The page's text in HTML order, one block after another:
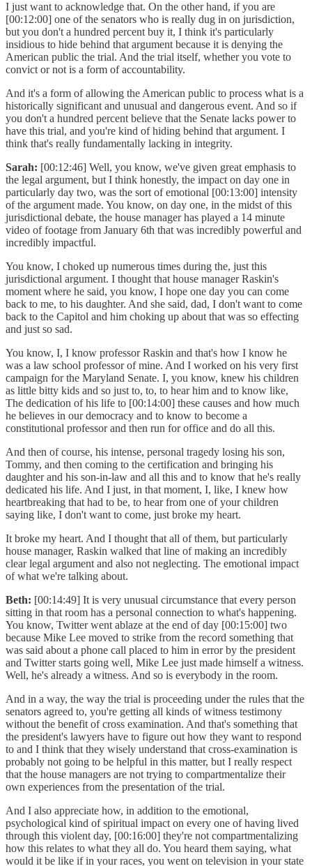
I just want to acknowledge that. On the other hand, if you are
[00:12:00] one of the senators who is really dug in on jurisdiction,
but you don't a hundred percent buy it, I think it's particularly
insidious to hide behind that argument because it is denying the
American public the trial. And the trial itself, whether you vote to
convict or not is a form of accountability.
And it's a form of allowing the American public to process what is a
historically significant and unusual and dangerous event. And so if
you don't a hundred percent believe that the Senate lacks power to
have this trial, and you're kind of hiding behind that argument. I
think that's really fundamentally lacking in integrity.
Sarah: [00:12:46] Well, you know, we've given great emphasis to
the legal argument, but I think honestly, the impact on day one in
particularly day two, was the sort of emotional [00:13:00] intensity
of the argument made. You know, on day one, in the midst of this
jurisdictional debate, the house manager has played a 14 minute
video of footage from January 6th that was incredibly powerful and
incredibly impactful.
You know, I choked up numerous times during the, just this
jurisdictional argument. I thought that house manager Raskin's
moment where he said, you know, I hope one day you can come
back to me, to his daughter. And she said, dad, I don't want to come
back to the Capitol and him choking up about that was so effecting
and just so sad.
You know, I, I know professor Raskin and that's how I know he
was a law school professor of mine. And I worked on his very first
campaign for the Maryland Senate. I, you know, knew his children
as little bitty kids and so just to, to, to hear him and to know like,
The dedication of his life to [00:14:00] these causes and how much
he believes in our democracy and to know to become a
constitutional professor and then run for office and do all this.
And then of course, his intense, personal tragedy losing his son,
Tommy, and then coming to the certification and bringing his
daughter and his son-in-law and all this and to know that he's really
dedicated his life. And I just, in that moment, I, like, I knew how
heartbreaking that had to be, to hear from one of your children
saying like, I don't want to come, just broke my heart.
It broke my heart. And I thought that all of them, but particularly
house manager, Raskin walked that line of making an incredibly
clear legal argument and also not neglecting. The emotional impact
of what we're talking about.
Beth: [00:14:49] It is very unusual circumstance that every person
sitting in that room has a personal connection to what's happening.
You know, Twitter went ablaze at the end of day [00:15:00] two
because Mike Lee moved to strike from the record something that
was said about a phone call placed to him in error by the president
and Twitter starts going well, Mike Lee just made himself a witness.
Well, he's already a witness. And so is everybody in the room.
And in a way, the way the trial is proceeding under the rules that the
senators agreed to, you're getting all kinds of witness testimony
without the benefit of cross examination. And that's something that
the president's lawyers have to figure out how they want to respond
to and I think that they wisely understand that cross-examination is
probably not going to be helpful in this matter, but I really respect
that the house managers are not trying to compartmentalize their
own experiences from the presentation of the trial.
And I also appreciate how, in addition to the emotional,
psychological kind of spiritual impact on every one of having lived
through this violent day, [00:16:00] they're not compartmentalizing
how this relates to what they all do. You heard them saying, what
would it be like if in your races, you went on television in your state